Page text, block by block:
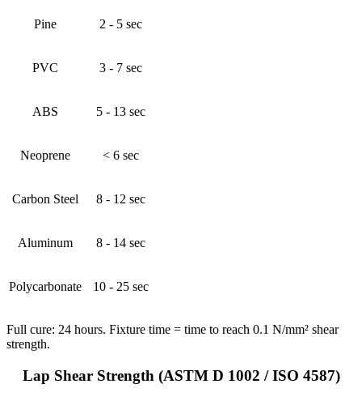
Pine 2 - 5 sec
PVC 3 - 7 sec
ABS 5 - 13 sec
Neoprene < 6 sec
Carbon Steel 8 - 12 sec
Aluminum 8 - 14 sec
Polycarbonate 10 - 25 sec
Full cure: 24 hours. Fixture time = time to reach 0.1 N/mm² shear
strength.
Lap Shear Strength (ASTM D 1002 / ISO 4587)